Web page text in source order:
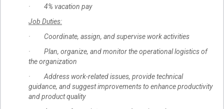
· 4% vacation pay
Job Duties:
· Coordinate, assign, and supervise work activities
· Plan, organize, and monitor the operational logistics of
the organization
· Address work-related issues, provide technical
guidance, and suggest improvements to enhance productivity
and product quality